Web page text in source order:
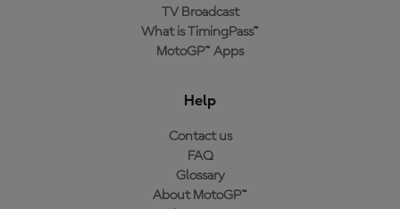
TV Broadcast
What is TimingPass™
MotoGP™ Apps
Help
Contact us
FAQ
Glossary
About MotoGP™